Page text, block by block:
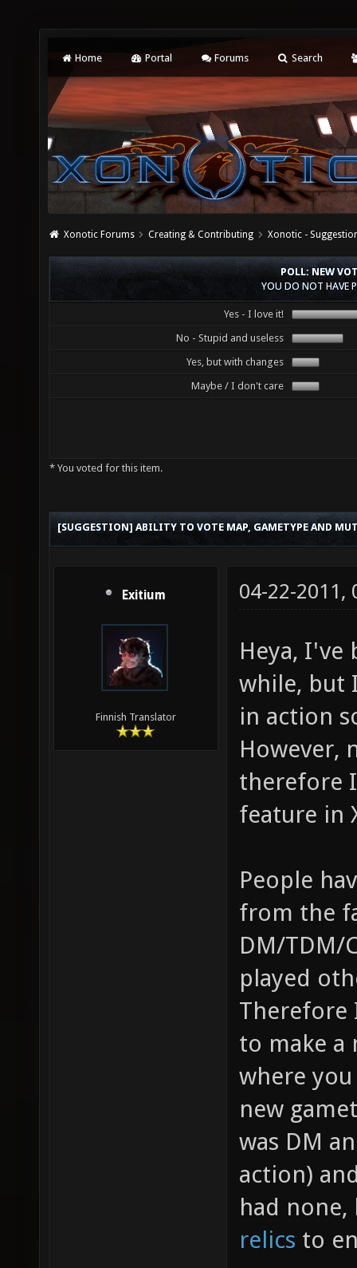
Home Portal Forums Search
Xonotic Forums Creating & Contributing Xonotic -
POLL: NEW
YOU DO NOT HAVE
Yes - I love it!
No - Stupid and useless
Yes, but with changes
Maybe / I don't care
* You voted for this item.
[SUGGESTION] ABILITY TO VOTE MAP, GAMETYPE AND
Exitium
Finnish Translator
04-22-2011,
Heya,
while, but
in action
However,
therefore
feature in
People
from the
DM/TDM/
played
Therefore
to make a
where
new
was DM
action)
had
relics to